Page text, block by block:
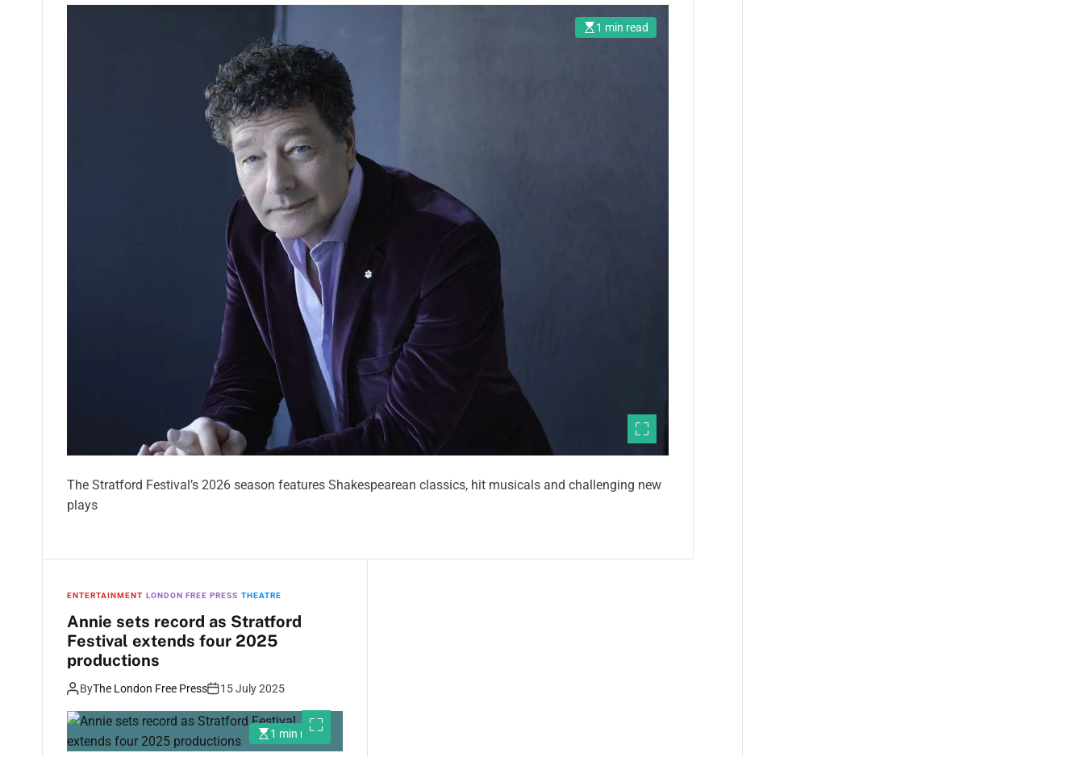
1 min read
The Stratford Festival’s 2026 season features Shakespearean classics, hit musicals and challenging new
plays
ENTERTAINMENT LONDON FREE PRESS THEATRE
Annie sets record as Stratford
Festival extends four 2025
productions
ByThe London Free Press 15 July 2025
1 min read